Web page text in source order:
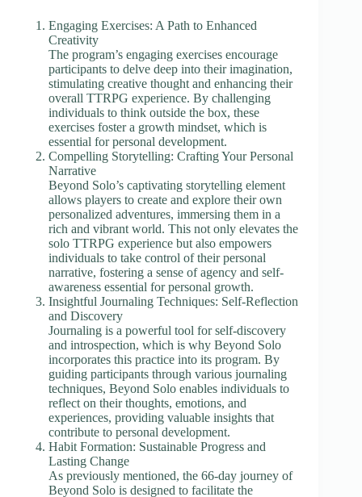
Engaging Exercises: A Path to Enhanced
Creativity
The program’s engaging exercises encourage
participants to delve deep into their imagination,
stimulating creative thought and enhancing their
overall TTRPG experience. By challenging
individuals to think outside the box, these
exercises foster a growth mindset, which is
essential for personal development.
Compelling Storytelling: Crafting Your Personal
Narrative
Beyond Solo’s captivating storytelling element
allows players to create and explore their own
personalized adventures, immersing them in a
rich and vibrant world. This not only elevates the
solo TTRPG experience but also empowers
individuals to take control of their personal
narrative, fostering a sense of agency and self-
awareness essential for personal growth.
Insightful Journaling Techniques: Self-Reflection
and Discovery
Journaling is a powerful tool for self-discovery
and introspection, which is why Beyond Solo
incorporates this practice into its program. By
guiding participants through various journaling
techniques, Beyond Solo enables individuals to
reflect on their thoughts, emotions, and
experiences, providing valuable insights that
contribute to personal development.
Habit Formation: Sustainable Progress and
Lasting Change
As previously mentioned, the 66-day journey of
Beyond Solo is designed to facilitate the